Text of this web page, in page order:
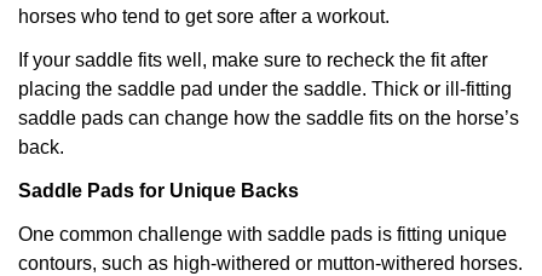
horses who tend to get sore after a workout.
If your saddle fits well, make sure to recheck the fit after
placing the saddle pad under the saddle. Thick or ill-fitting
saddle pads can change how the saddle fits on the horse’s
back.
Saddle Pads for Unique Backs
One common challenge with saddle pads is fitting unique
contours, such as high-withered or mutton-withered horses.